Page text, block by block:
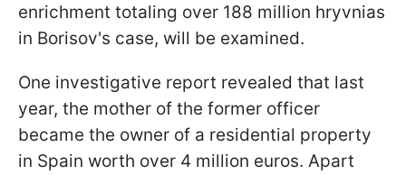
enrichment totaling over 188 million hryvnias
in Borisov's case, will be examined.
One investigative report revealed that last
year, the mother of the former officer
became the owner of a residential property
in Spain worth over 4 million euros. Apart